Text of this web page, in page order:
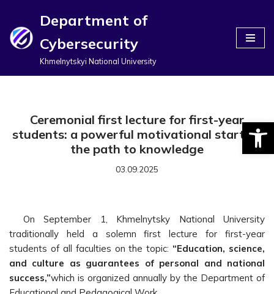
Перейти
до
Department of
Cybersecurity
Khmelnytskyi National University
Ceremonial first lecture for first-year
students: a powerful motivational start on
the path to knowledge
03.09.2025
On September 1, Khmelnytsky National University
traditionally held a solemn first lecture for first-year
students of all faculties on the topic: “Education, science,
and culture as guarantees of personal and national
success,”which is organized annually by the Department of